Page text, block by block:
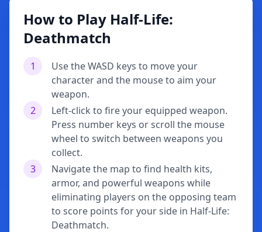
How to Play Half-Life:
Deathmatch
1
Use the WASD keys to move your
character and the mouse to aim your
weapon.
2
Left-click to fire your equipped weapon.
Press number keys or scroll the mouse
wheel to switch between weapons you
collect.
3
Navigate the map to find health kits,
armor, and powerful weapons while
eliminating players on the opposing team
to score points for your side in Half-Life:
Deathmatch.